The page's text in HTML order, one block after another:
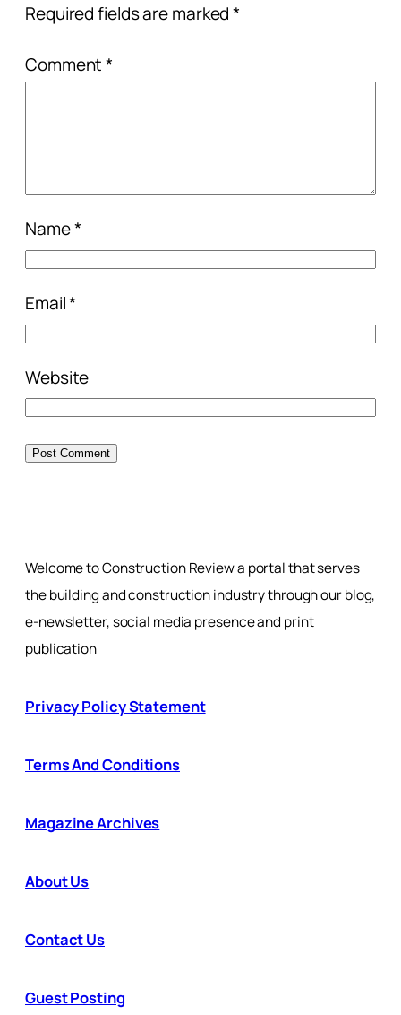
Required fields are marked*
Comment*
Name*
Email*
Website
Welcome to Construction Review a portal that serves
the building and construction industry through our blog,
e-newsletter, social media presence and print
publication
Privacy Policy Statement
Terms And Conditions
Magazine Archives
About Us
Contact Us
Guest Posting